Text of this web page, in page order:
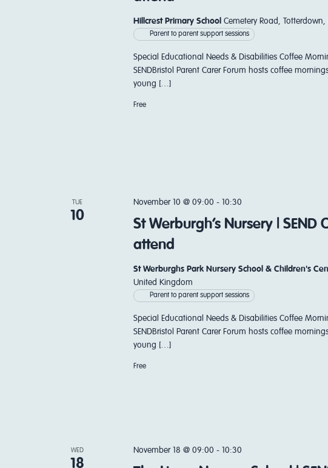
Hillcrest Primary School Cemetery Road,
Parent to parent support sessions
Special Educational Needs & Disabilities Coffee
SENDBristol Parent Carer Forum hosts coffee
young […]
Free
TUE
10
St Werburgh’s Nursery |
attend
November 10 @ 09:00 - 10:30
St Werburghs Park Nursery School & Children's
United Kingdom
Parent to parent support sessions
Special Educational Needs & Disabilities Coffee
SENDBristol Parent Carer Forum hosts coffee
young […]
Free
WED
18
November 18 @ 09:00 - 10:30